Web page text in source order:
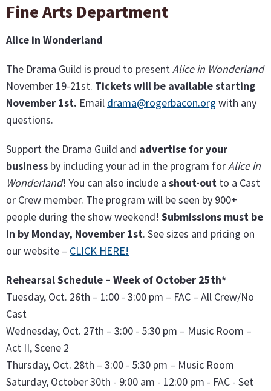
Fine Arts Department
Alice in Wonderland
The Drama Guild is proud to presentAlice in Wonderland
November 19-21st. Tickets will be available starting
November 1st. Email drama@rogerbacon.org with any
questions.
Support the Drama Guild and advertise for your
business by including your ad in the program forAlice in
Wonderland! You can also include a shout-out to a Cast
or Crew member. The program will be seen by 900+
people during the show weekend! Submissions must be
in by Monday, November 1st. See sizes and pricing on
our website – CLICK HERE!
Rehearsal Schedule – Week of October 25th*
Tuesday, Oct. 26th – 1:00 - 3:00 pm – FAC – All Crew/No
Cast
Wednesday, Oct. 27th – 3:00 - 5:30 pm – Music Room –
Act II, Scene 2
Thursday, Oct. 28th – 3:00 - 5:30 pm – Music Room
Saturday, October 30th - 9:00 am - 12:00 pm - FAC - Set